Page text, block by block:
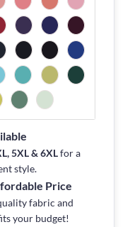
5XL & 6XLfor a
style.
Price
fabric and
your budget!